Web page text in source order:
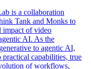
is a collaboration
Tank and Monks to
impact of video
AI. As the
to agentic AI,
capabilities, true
of workflows,